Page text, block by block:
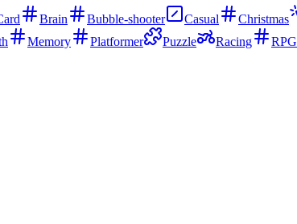
Brain Bubble-shooter Casual Christmas
Memory Platformer Puzzle Racing RPG